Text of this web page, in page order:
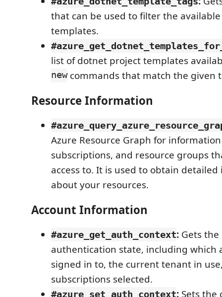
that can be used to filter the
templates.
list of dotnet project templates
newcommands that match the given
Resource Information
Azure Resource Graph for
subscriptions, and resource groups
access to. It is used to obtain
about your resources.
Account Information
#azure_get_auth_context: Gets
authentication state, including which
signed in to, the current tenant in
subscriptions selected.
#azure_set_auth_context: Sets the